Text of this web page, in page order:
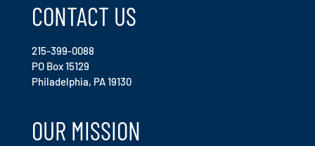
CONTACT US
215-399-0088
PO Box 15129
Philadelphia, PA 19130
OUR MISSION